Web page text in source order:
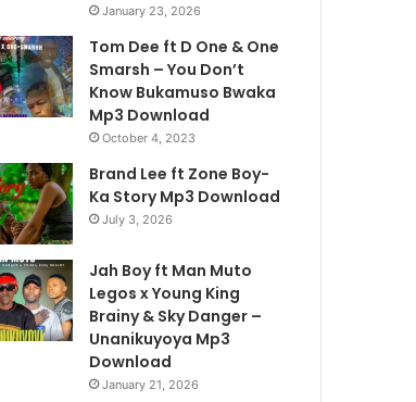
January 23, 2026
Tom Dee ft D One & One
Smarsh – You Don’t
Know Bukamuso Bwaka
Mp3 Download
October 4, 2023
Brand Lee ft Zone Boy-
Ka Story Mp3 Download
July 3, 2026
Jah Boy ft Man Muto
Legos x Young King
Brainy & Sky Danger –
Unanikuyoya Mp3
Download
January 21, 2026